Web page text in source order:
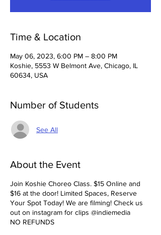
Time & Location
May 06, 2023, 6:00 PM – 8:00 PM
Koshie, 5553 W Belmont Ave, Chicago, IL
60634, USA
Number of Students
See All
About the Event
Join Koshie Choreo Class. $15 Online and
$16 at the door! Limited Spaces, Reserve
Your Spot Today! We are filming! Check us
out on instagram for clips @indiemedia
NO REFUNDS